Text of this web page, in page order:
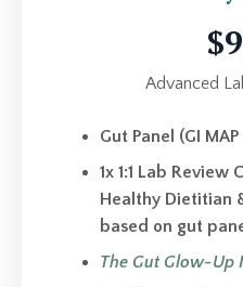
Advanced
Gut Panel (GI
1x 1:1 Lab Review
Healthy Dietitian
based on gut
The Gut Glow-Up